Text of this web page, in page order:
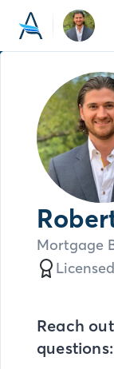
Mortgage
Reach
questions: